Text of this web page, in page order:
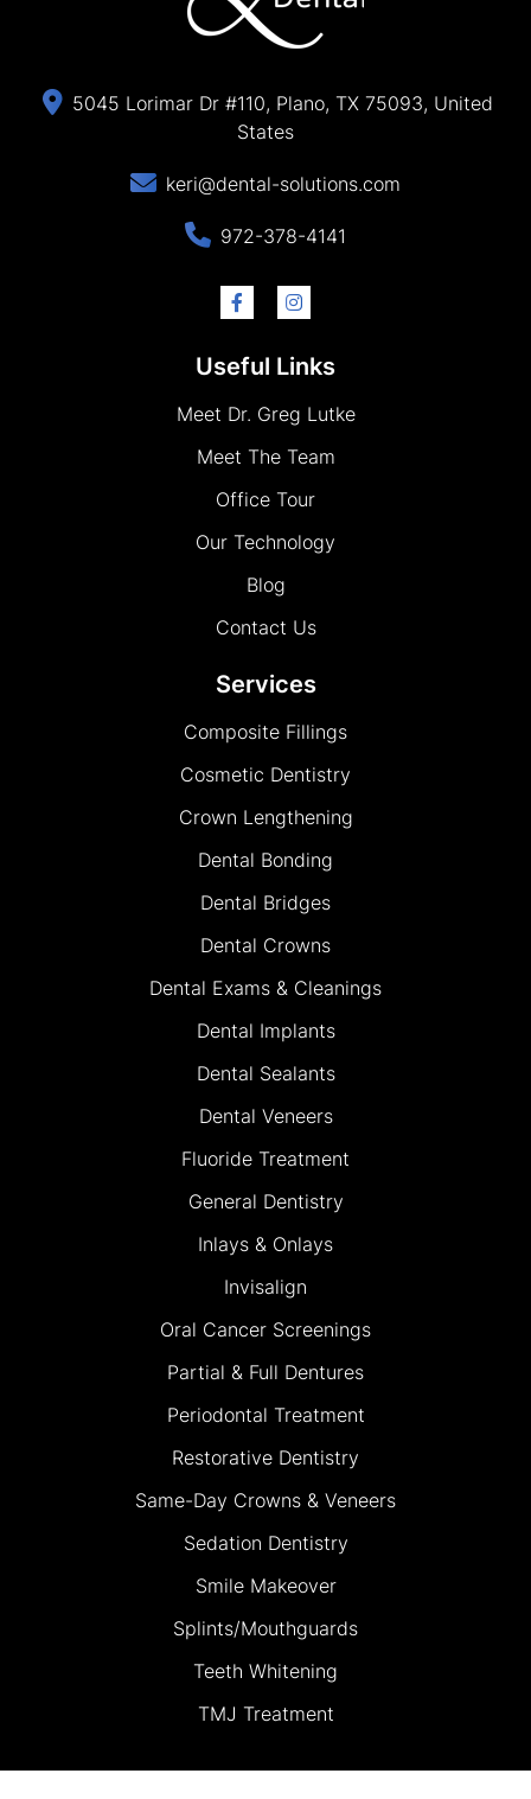
5045 Lorimar Dr #110, Plano, TX 75093, United
States
keri@dental-solutions.com
972-378-4141
Useful Links
Meet Dr. Greg Lutke
Meet The Team
Office Tour
Our Technology
Blog
Contact Us
Services
Composite Fillings
Cosmetic Dentistry
Crown Lengthening
Dental Bonding
Dental Bridges
Dental Crowns
Dental Exams & Cleanings
Dental Implants
Dental Sealants
Dental Veneers
Fluoride Treatment
General Dentistry
Inlays & Onlays
Invisalign
Oral Cancer Screenings
Partial & Full Dentures
Periodontal Treatment
Restorative Dentistry
Same-Day Crowns & Veneers
Sedation Dentistry
Smile Makeover
Splints/Mouthguards
Teeth Whitening
TMJ Treatment